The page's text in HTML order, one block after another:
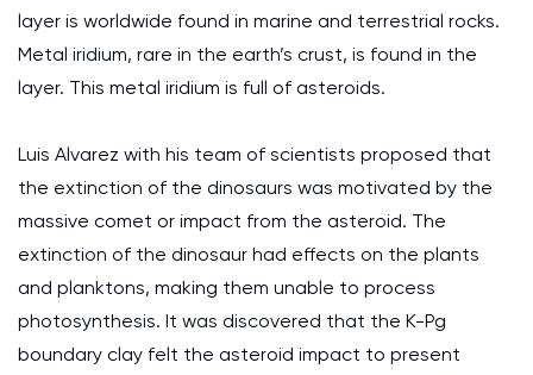
layer is worldwide found in marine and terrestrial rocks.
Metal iridium, rare in the earth’s crust, is found in the
layer. This metal iridium is full of asteroids.
Luis Alvarez with his team of scientists proposed that
the extinction of the dinosaurs was motivated by the
massive comet or impact from the asteroid. The
extinction of the dinosaur had effects on the plants
and planktons, making them unable to process
photosynthesis. It was discovered that the K-Pg
boundary clay felt the asteroid impact to present